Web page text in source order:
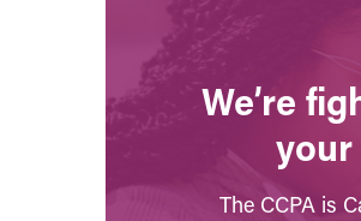
We’re
The CCPA is